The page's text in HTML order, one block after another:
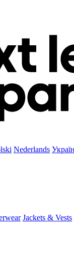
Nederlands
Jackets & Vests